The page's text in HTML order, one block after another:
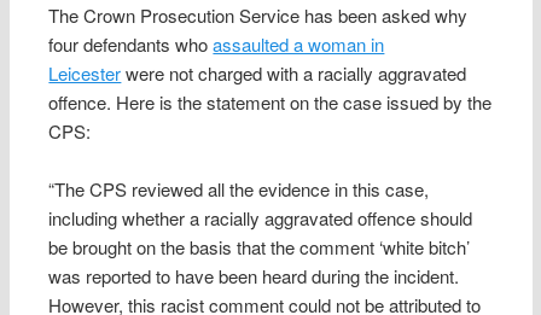
The Crown Prosecution Service has been asked why
four defendants whoassaulted a woman in
Leicesterwere not charged with a racially aggravated
offence. Here is the statement on the case issued by the
CPS:
“The CPS reviewed all the evidence in this case,
including whether a racially aggravated offence should
be brought on the basis that the comment ‘white bitch’
was reported to have been heard during the incident.
However, this racist comment could not be attributed to